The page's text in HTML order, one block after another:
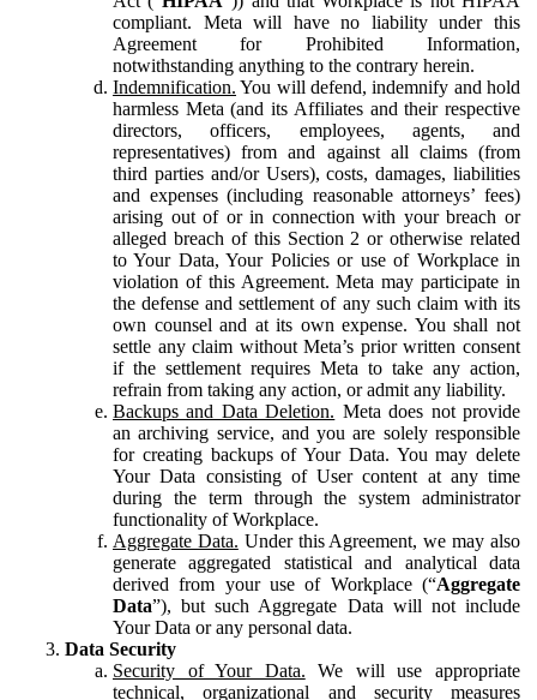
compliant. Meta will have no liability under this
Agreement for Prohibited Information,
notwithstanding anything to the contrary herein.
Indemnification. You will defend, indemnify and hold
harmless Meta (and its Affiliates and their respective
directors, officers, employees, agents, and
representatives) from and against all claims (from
third parties and/or Users), costs, damages, liabilities
and expenses (including reasonable attorneys’ fees)
arising out of or in connection with your breach or
alleged breach of this Section 2 or otherwise related
to Your Data, Your Policies or use of Workplace in
violation of this Agreement. Meta may participate in
the defense and settlement of any such claim with its
own counsel and at its own expense. You shall not
settle any claim without Meta’s prior written consent
if the settlement requires Meta to take any action,
refrain from taking any action, or admit any liability.
Backups and Data Deletion. Meta does not provide
an archiving service, and you are solely responsible
for creating backups of Your Data. You may delete
Your Data consisting of User content at any time
during the term through the system administrator
functionality of Workplace.
Aggregate Data. Under this Agreement, we may also
generate aggregated statistical and analytical data
derived from your use of Workplace (“Aggregate
Data”), but such Aggregate Data will not include
Your Data or any personal data.
Data Security
Security of Your Data. We will use appropriate
technical, organizational and security measures